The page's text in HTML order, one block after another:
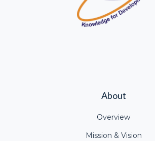
About
Overview
Mission & Vision